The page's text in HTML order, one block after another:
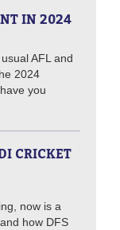
IN 2024
AFL and
2024
you
CRICKET
now is a
how DFS